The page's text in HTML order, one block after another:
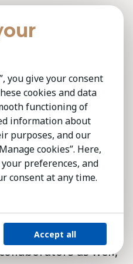
the right
vision to be able
mindset shift,”
shift required
has
committed
added, who can
of digital natives,
with a clear
be achieved, before
to take the
crucially requires
as well,
you give your consent
cookies and data
functioning of
information about
purposes, and our
cookies”. Here,
preferences, and
consent at any time.
Accept all